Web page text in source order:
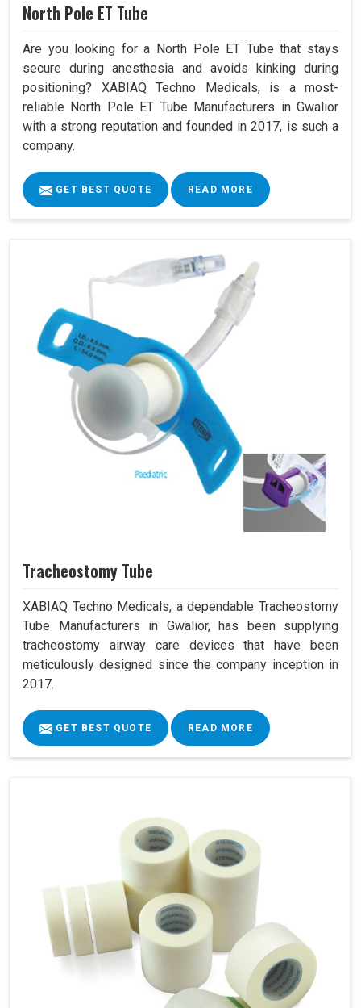
North Pole ET Tube
Are you looking for a North Pole ET Tube that stays
secure during anesthesia and avoids kinking during
positioning? XABIAQ Techno Medicals, is a most-
reliable North Pole ET Tube Manufacturers in Gwalior
with a strong reputation and founded in 2017, is such a
company.
GET BEST QUOTE READ MORE
Tracheostomy Tube
XABIAQ Techno Medicals, a dependable Tracheostomy
Tube Manufacturers in Gwalior, has been supplying
tracheostomy airway care devices that have been
meticulously designed since the company inception in
2017.
GET BEST QUOTE READ MORE